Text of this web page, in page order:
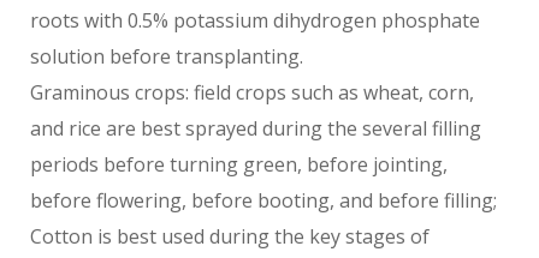
roots with 0.5% potassium dihydrogen phosphate
solution before transplanting.
Graminous crops: field crops such as wheat, corn,
and rice are best sprayed during the several filling
periods before turning green, before jointing,
before flowering, before booting, and before filling;
Cotton is best used during the key stages of